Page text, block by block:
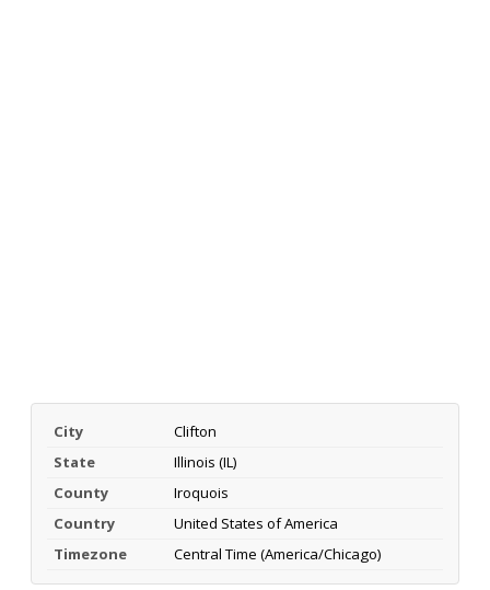
City
Clifton
State
Illinois (IL)
County
Iroquois
Country
United States of America
Timezone
Central Time (America/Chicago)